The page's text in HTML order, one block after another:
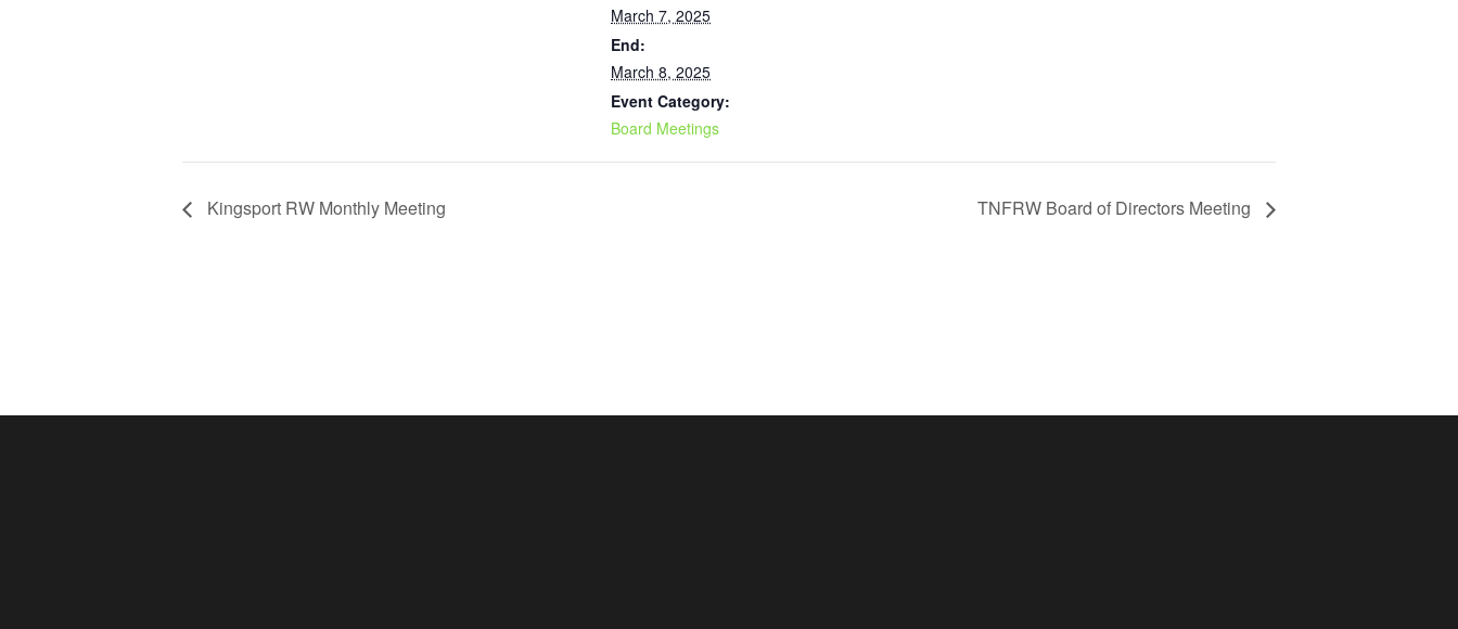
March 7, 2025
End:
March 8, 2025
Event Category:
Board Meetings
Kingsport RW Monthly Meeting TNFRW Board of Directors Meeting